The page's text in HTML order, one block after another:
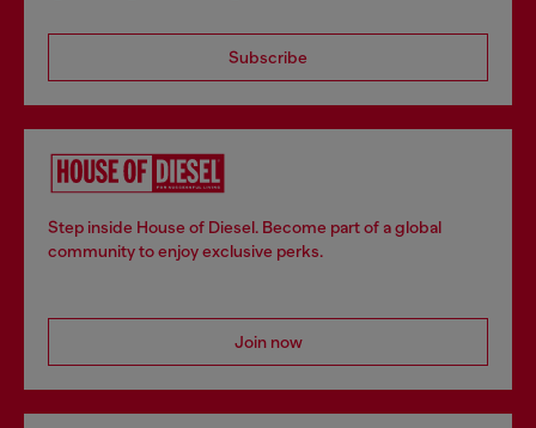
Subscribe
Step inside House of Diesel. Become part of a global
community to enjoy exclusive perks.
Join now